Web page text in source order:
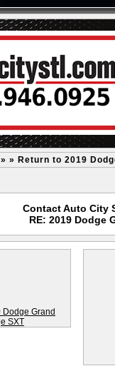
» » Return to 2019
Contact Auto City
RE: 2019 Dodge